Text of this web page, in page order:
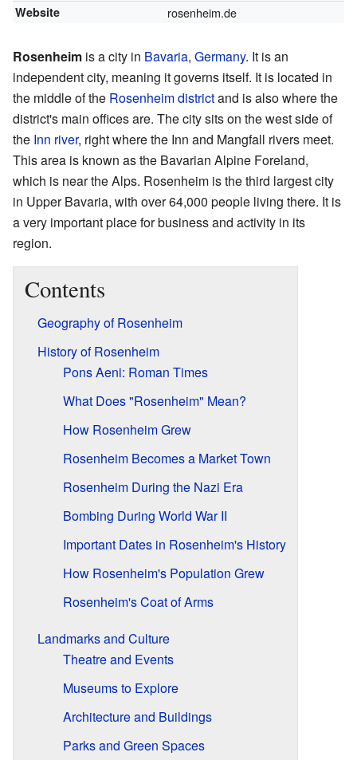
Website rosenheim.de
Rosenheim is a city in Bavaria, Germany. It is an
independent city, meaning it governs itself. It is located in
the middle of the Rosenheim districtand is also where the
district's main offices are. The city sits on the west side of
the Inn river, right where the Inn and Mangfall rivers meet.
This area is known as the Bavarian Alpine Foreland,
which is near the Alps. Rosenheim is the third largest city
in Upper Bavaria, with over 64,000 people living there. It is
a very important place for business and activity in its
region.
Contents
Geography of Rosenheim
History of Rosenheim
Pons Aeni: Roman Times
What Does "Rosenheim" Mean?
How Rosenheim Grew
Rosenheim Becomes a Market Town
Rosenheim During the Nazi Era
Bombing During World War II
Important Dates in Rosenheim's History
How Rosenheim's Population Grew
Rosenheim's Coat of Arms
Landmarks and Culture
Theatre and Events
Museums to Explore
Architecture and Buildings
Parks and Green Spaces